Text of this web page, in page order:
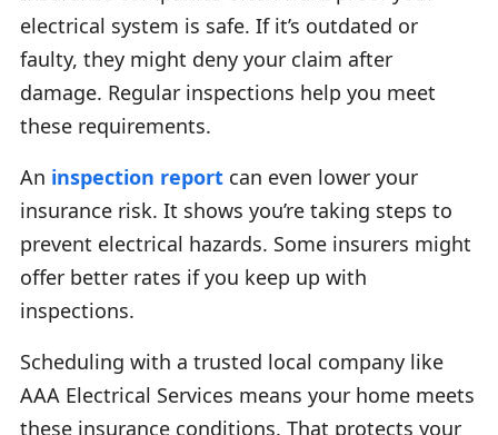
electrical system is safe. If it’s outdated or
faulty, they might deny your claim after
damage. Regular inspections help you meet
these requirements.
An inspection report can even lower your
insurance risk. It shows you’re taking steps to
prevent electrical hazards. Some insurers might
offer better rates if you keep up with
inspections.
Scheduling with a trusted local company like
AAA Electrical Services means your home meets
these insurance conditions. That protects your